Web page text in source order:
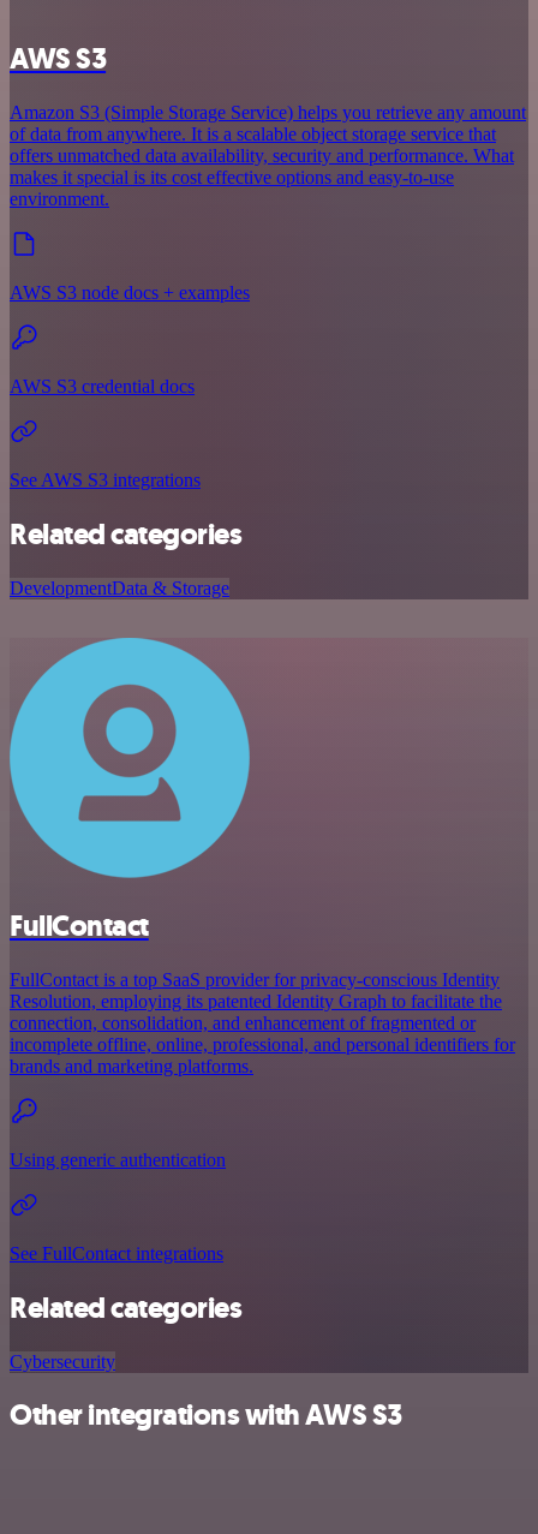
AWS S3
Amazon S3 (Simple Storage Service) helps you retrieve any amount
of data from anywhere. It is a scalable object storage service that
offers unmatched data availability, security and performance. What
makes it special is its cost effective options and easy-to-use
environment.
AWS S3 node docs + examples
AWS S3 credential docs
See AWS S3 integrations
Related categories
DevelopmentData & Storage
FullContact
FullContact is a top SaaS provider for privacy-conscious Identity
Resolution, employing its patented Identity Graph to facilitate the
connection, consolidation, and enhancement of fragmented or
incomplete offline, online, professional, and personal identifiers for
brands and marketing platforms.
Using generic authentication
See FullContact integrations
Related categories
Cybersecurity
Other integrations with AWS S3